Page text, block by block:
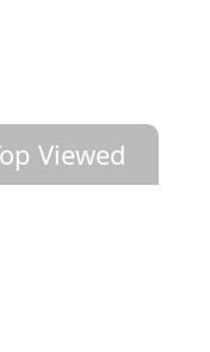
Viewed